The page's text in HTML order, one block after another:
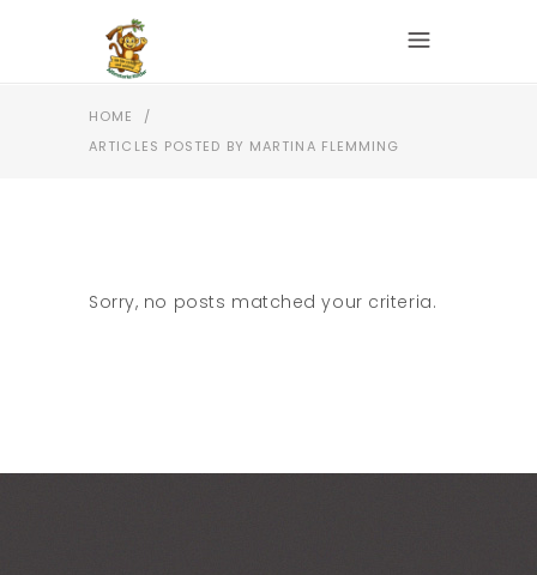
HOME
/
ARTICLES POSTED BY MARTINA FLEMMING
Sorry, no posts matched your criteria.